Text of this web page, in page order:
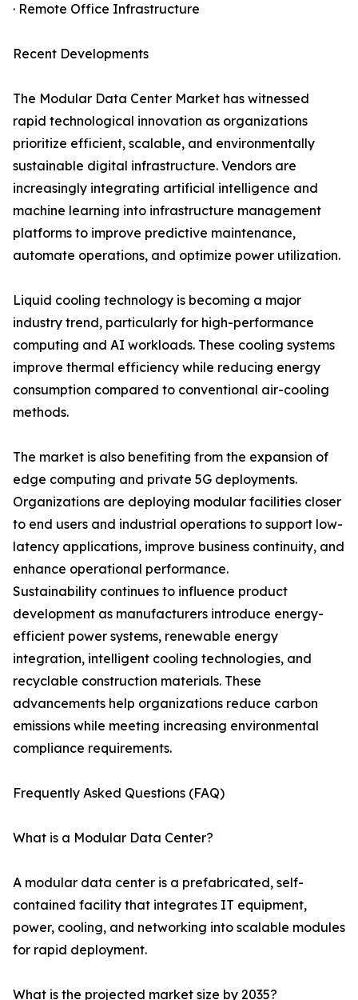
· Remote Office Infrastructure
Recent Developments
The Modular Data Center Market has witnessed
rapid technological innovation as organizations
prioritize efficient, scalable, and environmentally
sustainable digital infrastructure. Vendors are
increasingly integrating artificial intelligence and
machine learning into infrastructure management
platforms to improve predictive maintenance,
automate operations, and optimize power utilization.
Liquid cooling technology is becoming a major
industry trend, particularly for high-performance
computing and AI workloads. These cooling systems
improve thermal efficiency while reducing energy
consumption compared to conventional air-cooling
methods.
The market is also benefiting from the expansion of
edge computing and private 5G deployments.
Organizations are deploying modular facilities closer
to end users and industrial operations to support low-
latency applications, improve business continuity, and
enhance operational performance.
Sustainability continues to influence product
development as manufacturers introduce energy-
efficient power systems, renewable energy
integration, intelligent cooling technologies, and
recyclable construction materials. These
advancements help organizations reduce carbon
emissions while meeting increasing environmental
compliance requirements.
Frequently Asked Questions (FAQ)
What is a Modular Data Center?
A modular data center is a prefabricated, self-
contained facility that integrates IT equipment,
power, cooling, and networking into scalable modules
for rapid deployment.
What is the projected market size by 2035?